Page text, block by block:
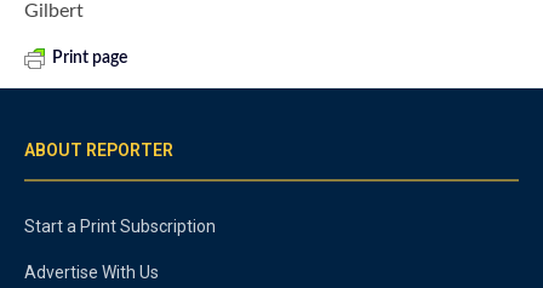
Gilbert
Print page
ABOUT REPORTER
Start a Print Subscription
Advertise With Us